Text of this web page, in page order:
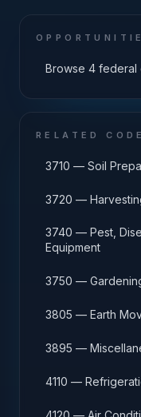
Browse 4 federal
RELATED
3710 — Soil
3720 —
3740 — Pest,
Equipment
3750 —
3805 — Earth
3895 —
4110 —